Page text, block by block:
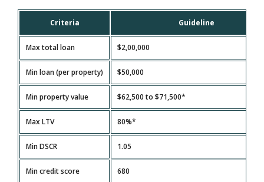
Criteria Guideline
Max total loan $2,00,000
Min loan (per property) $50,000
Min property value $62,500 to $71,500*
Max LTV 80%*
Min DSCR 1.05
Min credit score 680